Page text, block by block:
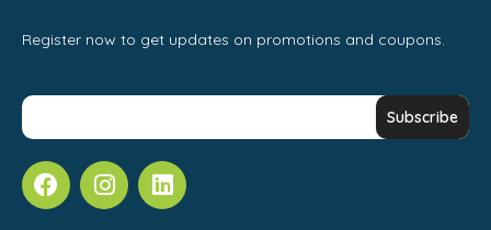
Register now to get updates on promotions and coupons.